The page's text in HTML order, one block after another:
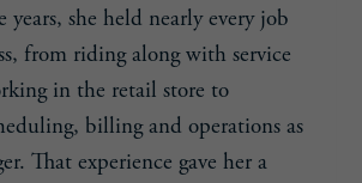
she held nearly every job
from riding along with service
in the retail store to
billing and operations as
That experience gave her a